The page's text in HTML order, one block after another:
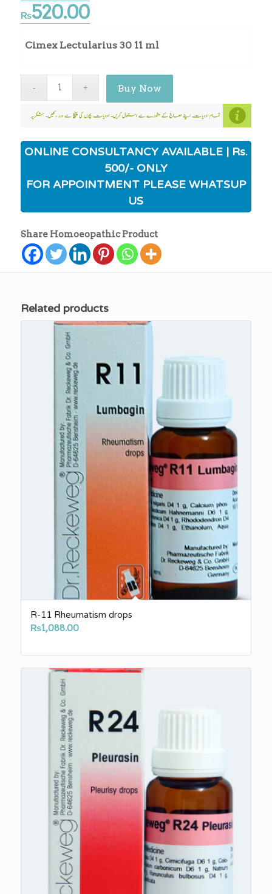
₨520.00
Cimex Lectularius 30 11 ml
Buy Now
ONLINE CONSULTANCY AVAILABLE | Rs.
500/- ONLY
FOR APPOINTMENT PLEASE WHATSUP
US
Share Homoeopathic Product
Related products
R-11 Rheumatism drops
₨1,088.00